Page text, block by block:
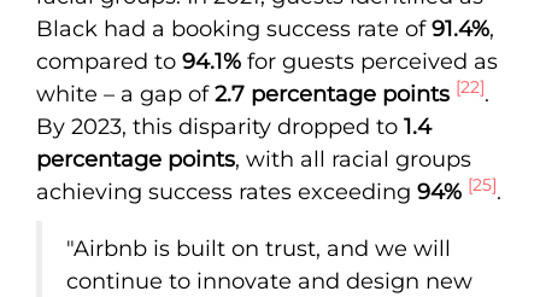
Black had a booking success rate of91.4%,
compared to 94.1% for guests perceived as
white – a gap of2.7 percentage points [22].
By 2023, this disparity dropped to 1.4
percentage points, with all racial groups
achieving success rates exceeding 94% [25].
"Airbnb is built on trust, and we will
continue to innovate and design new